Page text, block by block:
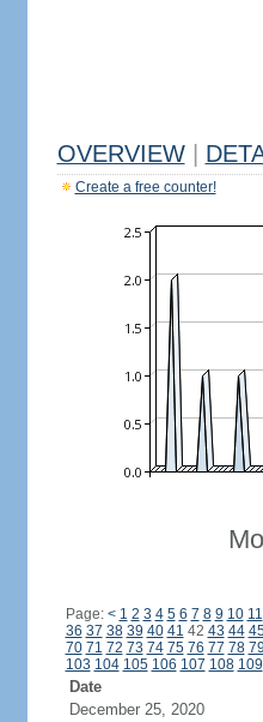
OVERVIEW
Create a free counter!
Page: < 1 2 3 4 5 6 7 8 9 10 11
36 37 38 39 40 41 42 43 44
70 71 72 73 74 75 76 77 78 79
103 104 105 106 107 108 109
Date
December 25, 2020